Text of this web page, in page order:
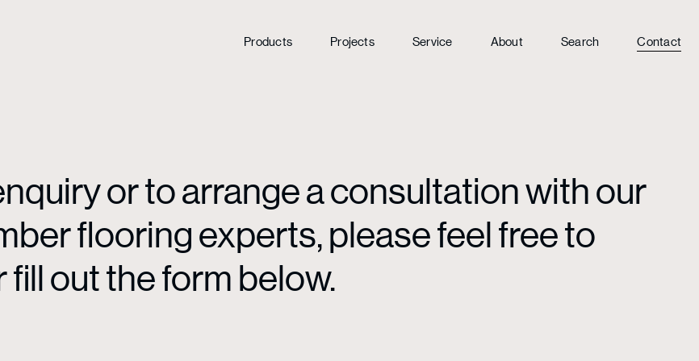
Products Projects Service About Search Contact
or to arrange a consultation with our
flooring experts, please feel free to
out the form below.